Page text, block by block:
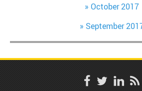
October 2017
September